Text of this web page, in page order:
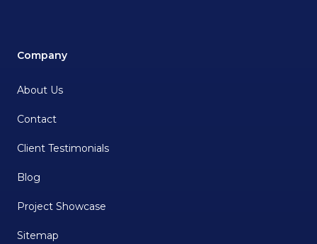
Company
About Us
Contact
Client Testimonials
Blog
Project Showcase
Sitemap